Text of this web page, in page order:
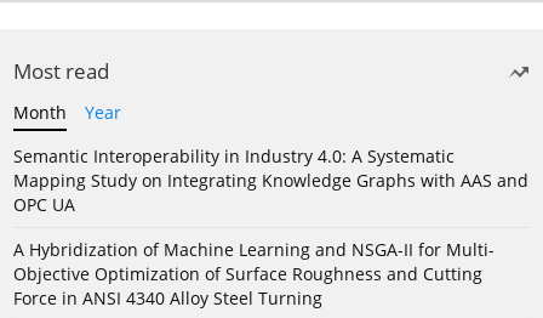
Most read
Month
Year
Semantic Interoperability in Industry 4.0: A Systematic
Mapping Study on Integrating Knowledge Graphs with AAS and
OPC UA
A Hybridization of Machine Learning and NSGA-II for Multi-
Objective Optimization of Surface Roughness and Cutting
Force in ANSI 4340 Alloy Steel Turning